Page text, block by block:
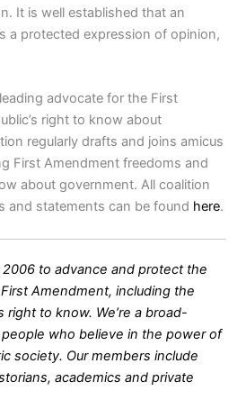
It is well established that an
a protected expression of opinion,
advocate for the First
right to know about
regularly drafts and joins amicus
First Amendment freedoms and
about government. All coalition
and statements can be found here.
2006 to advance and protect the
Amendment, including the
right to know. We’re a broad-
who believe in the power of
society. Our members include
academics and private